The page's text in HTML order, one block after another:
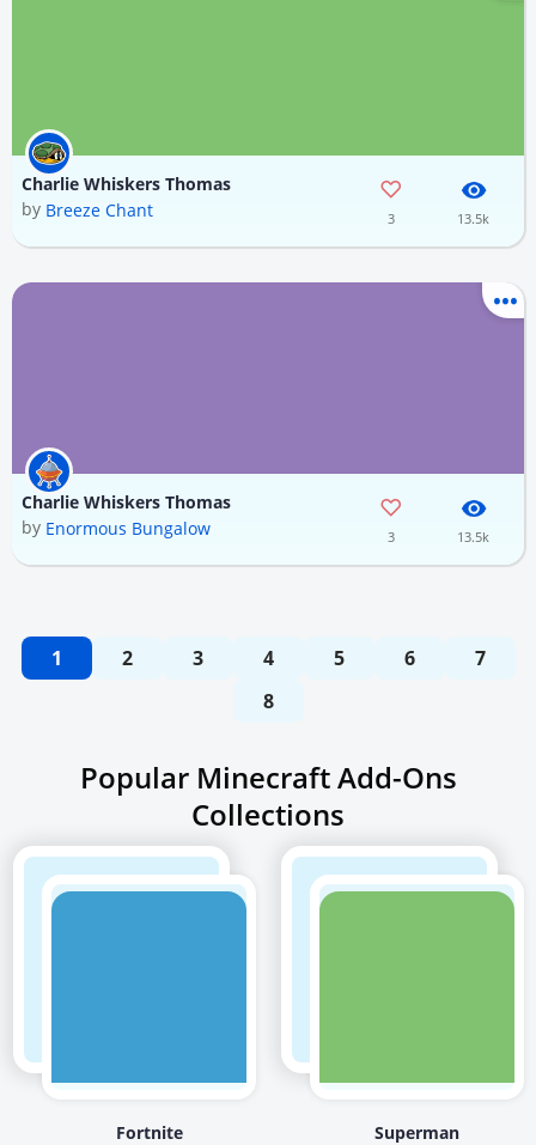
Charlie Whiskers Thomas
by Breeze Chant 3 13.5k
Charlie Whiskers Thomas
by Enormous Bungalow 3 13.5k
1 2 3 4 5 6
7
8
Popular Minecraft Add-Ons
Collections
Fortnite Superman